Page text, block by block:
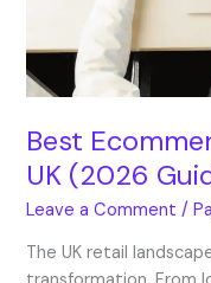
Best
UK (2026
Leave a Comment /
The UK retail